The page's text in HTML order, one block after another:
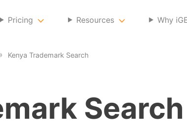
Pricing Resources Why
Kenya Trademark Search
Search